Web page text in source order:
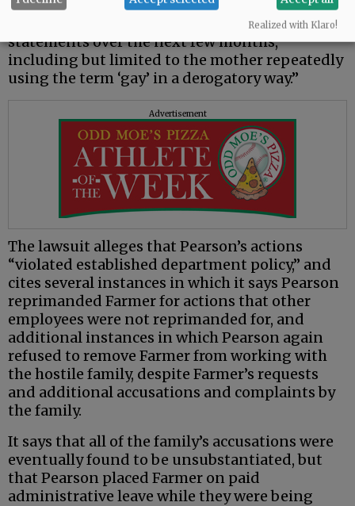
It says that “Soon thereafter, the family
subjected Farmer to multiple discriminatory
statements over the next few months,
including but limited to the mother repeatedly
using the term ‘gay’ in a derogatory way.”
Advertisement
The lawsuit alleges that Pearson’s actions
“violated established department policy,” and
cites several instances in which it says Pearson
reprimanded Farmer for actions that other
employees were not reprimanded for, and
additional instances in which Pearson again
refused to remove Farmer from working with
the hostile family, despite Farmer’s requests
and additional accusations and complaints by
the family.
It says that all of the family’s accusations were
eventually found to be unsubstantiated, but
that Pearson placed Farmer on paid
administrative leave while they were being
Realized with Klaro!